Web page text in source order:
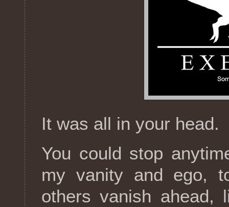
It was all in your head.
You could stop
my vanity and ego,
others vanish